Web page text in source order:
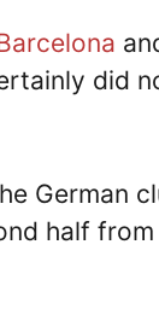
did
German
half from